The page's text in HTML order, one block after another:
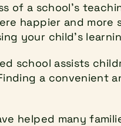
of a school’s
happier and more
your child's
school assists
a convenient
helped many